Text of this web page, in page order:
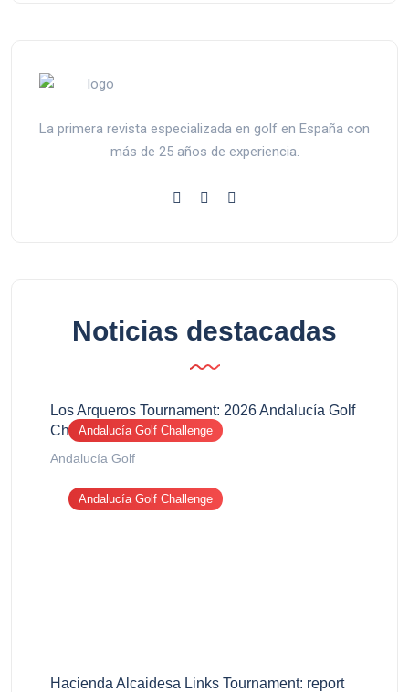
La primera revista especializada en golf en España con
más de 25 años de experiencia.
Noticias destacadas
Andalucía Golf Challenge
Los Arqueros Tournament: 2026 Andalucía Golf
Challenge report
Andalucía Golf
Andalucía Golf Challenge
Hacienda Alcaidesa Links Tournament: report